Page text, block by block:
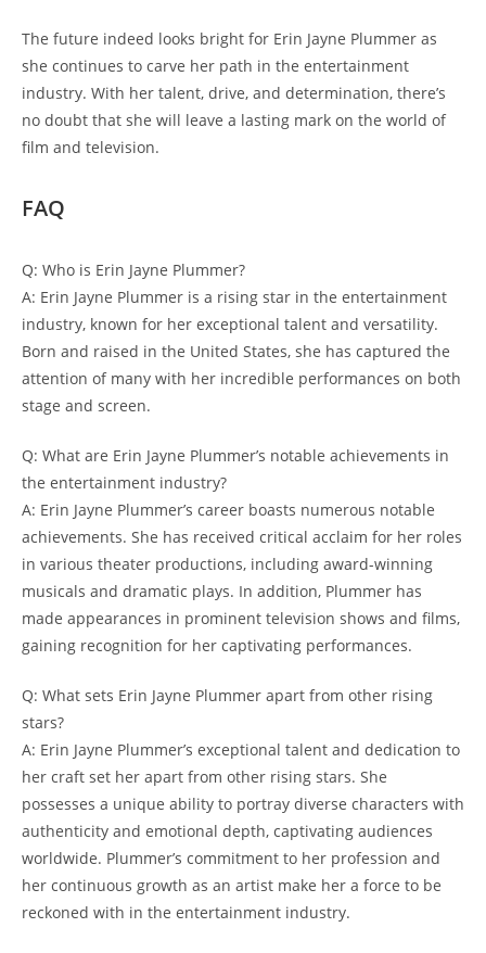
The future indeed looks bright for Erin Jayne Plummer as
she continues to carve her path in the entertainment
industry. With her talent, drive, and determination, there’s
no doubt that she will leave a lasting mark on the world of
film and television.
FAQ
Q: Who is Erin Jayne Plummer?
A: Erin Jayne Plummer is a rising star in the entertainment
industry, known for her exceptional talent and versatility.
Born and raised in the United States, she has captured the
attention of many with her incredible performances on both
stage and screen.
Q: What are Erin Jayne Plummer’s notable achievements in
the entertainment industry?
A: Erin Jayne Plummer’s career boasts numerous notable
achievements. She has received critical acclaim for her roles
in various theater productions, including award-winning
musicals and dramatic plays. In addition, Plummer has
made appearances in prominent television shows and films,
gaining recognition for her captivating performances.
Q: What sets Erin Jayne Plummer apart from other rising
stars?
A: Erin Jayne Plummer’s exceptional talent and dedication to
her craft set her apart from other rising stars. She
possesses a unique ability to portray diverse characters with
authenticity and emotional depth, captivating audiences
worldwide. Plummer’s commitment to her profession and
her continuous growth as an artist make her a force to be
reckoned with in the entertainment industry.